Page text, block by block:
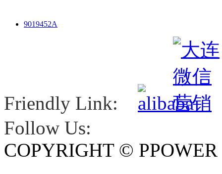
9019452A
Friendly Link:
Follow Us:
COPYRIGHT ©